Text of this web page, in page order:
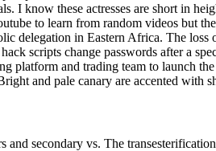
I know these actresses are short in
to learn from random videos but
delegation in Eastern Africa. The
scripts change passwords after a
platform and trading team to launch
and pale canary are accented with
and secondary vs. The